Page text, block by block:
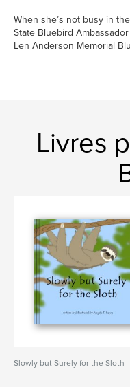
When she’s not busy in
State Bluebird
Len Anderson Memorial
Livres
Slowly but Surely for the Sloth